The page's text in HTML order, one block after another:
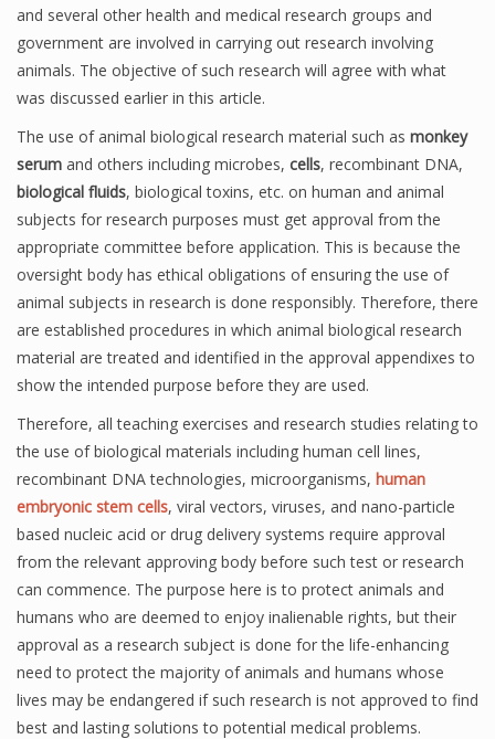
and several other health and medical research groups and
government are involved in carrying out research involving
animals. The objective of such research will agree with what
was discussed earlier in this article.
The use of animal biological research material such as monkey
serum and others including microbes, cells, recombinant DNA,
biological fluids, biological toxins, etc. on human and animal
subjects for research purposes must get approval from the
appropriate committee before application. This is because the
oversight body has ethical obligations of ensuring the use of
animal subjects in research is done responsibly. Therefore, there
are established procedures in which animal biological research
material are treated and identified in the approval appendixes to
show the intended purpose before they are used.
Therefore, all teaching exercises and research studies relating to
the use of biological materials including human cell lines,
recombinant DNA technologies, microorganisms, human
embryonic stem cells, viral vectors, viruses, and nano-particle
based nucleic acid or drug delivery systems require approval
from the relevant approving body before such test or research
can commence. The purpose here is to protect animals and
humans who are deemed to enjoy inalienable rights, but their
approval as a research subject is done for the life-enhancing
need to protect the majority of animals and humans whose
lives may be endangered if such research is not approved to find
best and lasting solutions to potential medical problems.